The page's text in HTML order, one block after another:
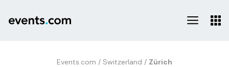
Events.com / Switzerland / Zürich